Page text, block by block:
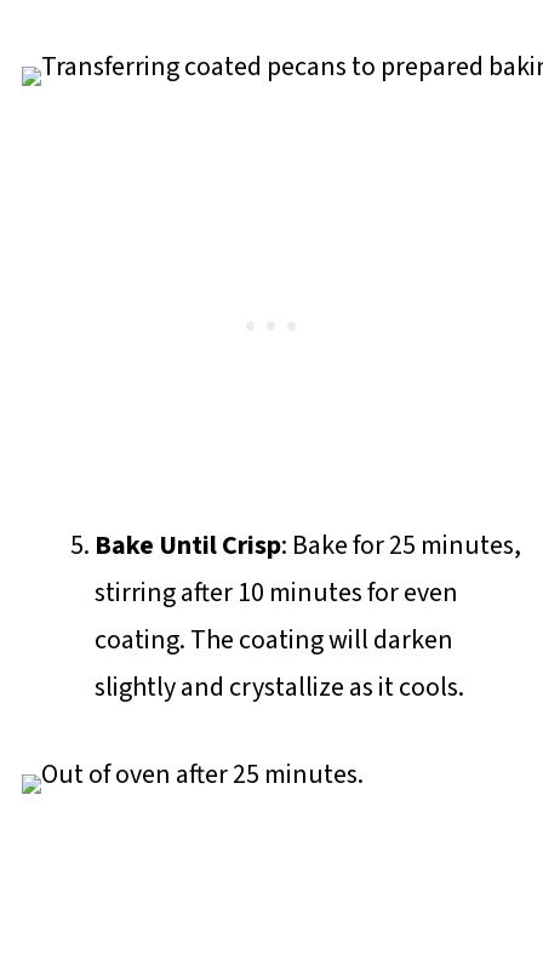
Bake Until Crisp: Bake for 25 minutes,
stirring after 10 minutes for even
coating. The coating will darken
slightly and crystallize as it cools.